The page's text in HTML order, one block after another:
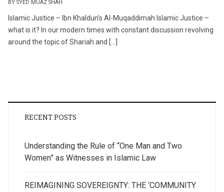
BY SYED MUAZ SHAH
Islamic Justice – Ibn Khaldun’s Al-Muqaddimah Islamic Justice –
what is it? In our modern times with constant discussion revolving
around the topic of Shariah and […]
RECENT POSTS
Understanding the Rule of “One Man and Two
Women” as Witnesses in Islamic Law
REIMAGINING SOVEREIGNTY: THE ‘COMMUNITY